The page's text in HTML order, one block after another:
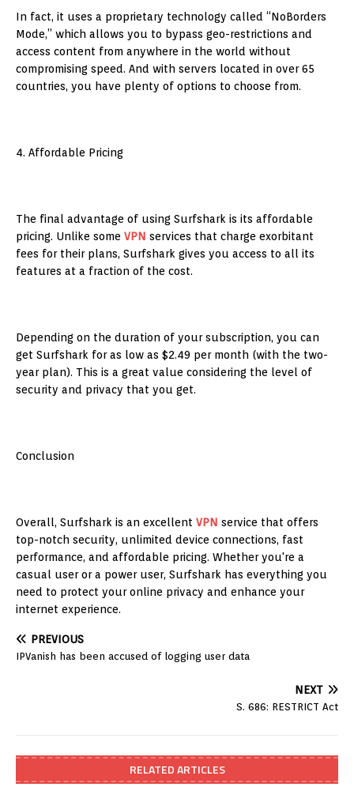
In fact, it uses a proprietary technology called “NoBorders
Mode,” which allows you to bypass geo-restrictions and
access content from anywhere in the world without
compromising speed. And with servers located in over 65
countries, you have plenty of options to choose from.
4. Affordable Pricing
The final advantage of using Surfshark is its affordable
pricing. Unlike some VPN services that charge exorbitant
fees for their plans, Surfshark gives you access to all its
features at a fraction of the cost.
Depending on the duration of your subscription, you can
get Surfshark for as low as $2.49 per month (with the two-
year plan). This is a great value considering the level of
security and privacy that you get.
Conclusion
Overall, Surfshark is an excellent VPN service that offers
top-notch security, unlimited device connections, fast
performance, and affordable pricing. Whether you're a
casual user or a power user, Surfshark has everything you
need to protect your online privacy and enhance your
internet experience.
PREVIOUS
IPVanish has been accused of logging user data
NEXT
S. 686: RESTRICT Act
RELATED ARTICLES